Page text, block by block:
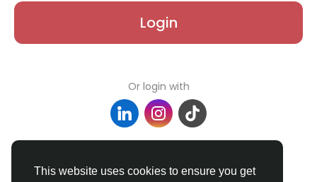
This website uses cookies to ensure you get
Login
Or login with